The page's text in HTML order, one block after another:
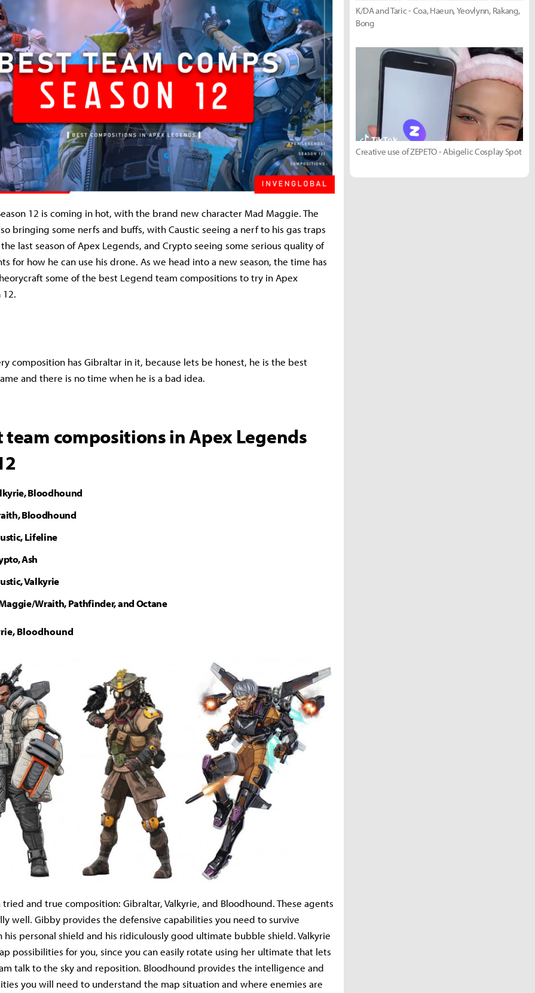
12 is coming in hot, with the brand new character Mad Maggie. The
bringing some nerfs and buffs, with Caustic seeing a nerf to his gas traps
last season of Apex Legends, and Crypto seeing some serious quality of
for how he can use his drone. As we head into a new season, the time has
some of the best Legend team compositions to try in Apex
12.
composition has Gibraltar in it, because lets be honest, he is the best
and there is no time when he is a bad idea.
team compositions in Apex Legends
Bloodhound
Bloodhound
Lifeline
Ash
Valkyrie
Wraith, Pathfinder, and Octane
Bloodhound
and true composition: Gibraltar, Valkyrie, and Bloodhound. These agents
well. Gibby provides the defensive capabilities you need to survive
personal shield and his ridiculously good ultimate bubble shield. Valkyrie
possibilities for you, since you can easily rotate using her ultimate that lets
talk to the sky and reposition. Bloodhound provides the intelligence and
you will need to understand the map situation and where enemies are
K/DA and Taric - Coa, Haeun, Yeovlynn, Rakang,
Bong
Creative use of ZEPETO - Abigelic Cosplay Spot